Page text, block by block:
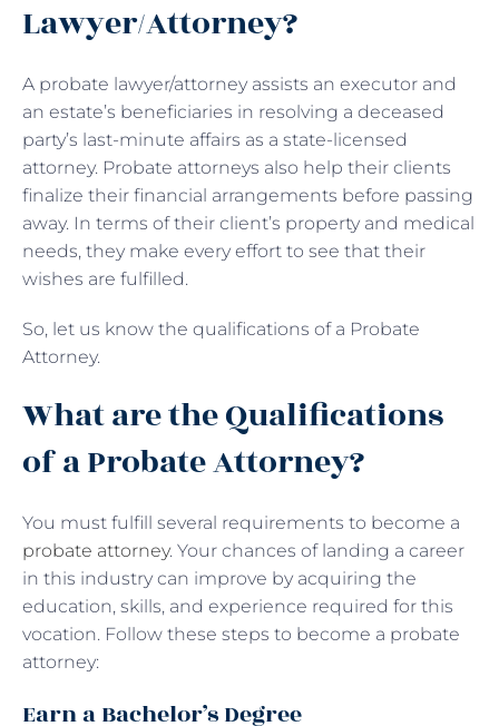
Lawyer/Attorney?
A probate lawyer/attorney assists an executor and
an estate’s beneficiaries in resolving a deceased
party’s last-minute affairs as a state-licensed
attorney. Probate attorneys also help their clients
finalize their financial arrangements before passing
away. In terms of their client’s property and medical
needs, they make every effort to see that their
wishes are fulfilled.
So, let us know the qualifications of a Probate
Attorney.
What are the Qualifications
of a Probate Attorney?
You must fulfill several requirements to become a
probate attorney. Your chances of landing a career
in this industry can improve by acquiring the
education, skills, and experience required for this
vocation. Follow these steps to become a probate
attorney:
Earn a Bachelor’s Degree